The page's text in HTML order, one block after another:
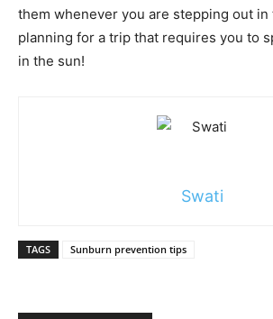
them whenever you are stepping out in
planning for a trip that requires you to
in the sun!
Swati
TAGS Sunburn prevention tips